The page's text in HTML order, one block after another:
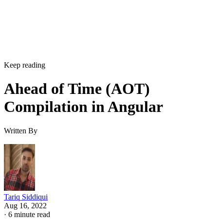
Keep reading
Ahead of Time (AOT)
Compilation in Angular
Written By
Tariq Siddiqui
Aug 16, 2022
· 6 minute read